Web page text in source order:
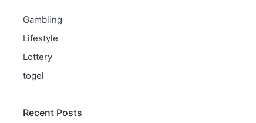
Gambling
Lifestyle
Lottery
togel
Recent Posts